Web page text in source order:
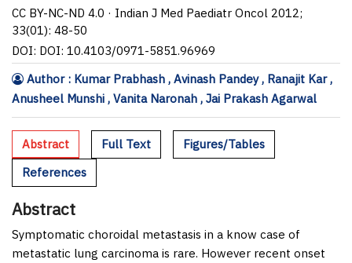
CC BY-NC-ND 4.0 · Indian J Med Paediatr Oncol 2012;
33(01): 48-50
DOI: DOI: 10.4103/0971-5851.96969
Author : Kumar Prabhash , Avinash Pandey , Ranajit Kar ,
Anusheel Munshi , Vanita Naronah , Jai Prakash Agarwal
Abstract Full Text
Figures/Tables
References
Abstract
Symptomatic choroidal metastasis in a know case of
metastatic lung carcinoma is rare. However recent onset